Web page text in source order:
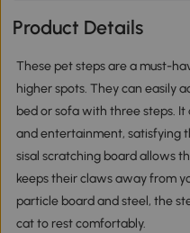
Product Details
These pet steps are a must-
higher spots. They can easily
bed or sofa with three steps.
and entertainment, satisfying
sisal scratching board allows
keeps their claws away from
particle board and steel, the
cat to rest comfortably.